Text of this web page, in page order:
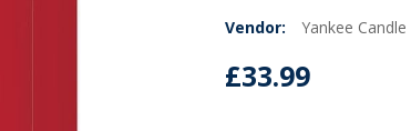
Vendor: Yankee Candle
£33.99